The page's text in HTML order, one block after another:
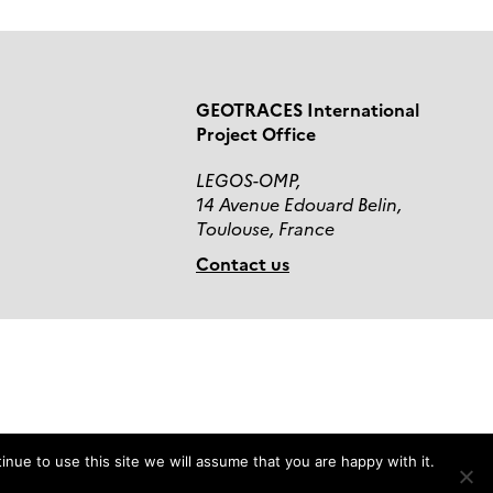
GEOTRACES International
Project Office
LEGOS-OMP,
14 Avenue Edouard Belin,
Toulouse, France
Contact us
to use this site we will assume that you are happy with it.